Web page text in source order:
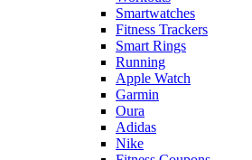
Smartwatches
Fitness Trackers
Smart Rings
Running
Apple Watch
Garmin
Oura
Adidas
Nike